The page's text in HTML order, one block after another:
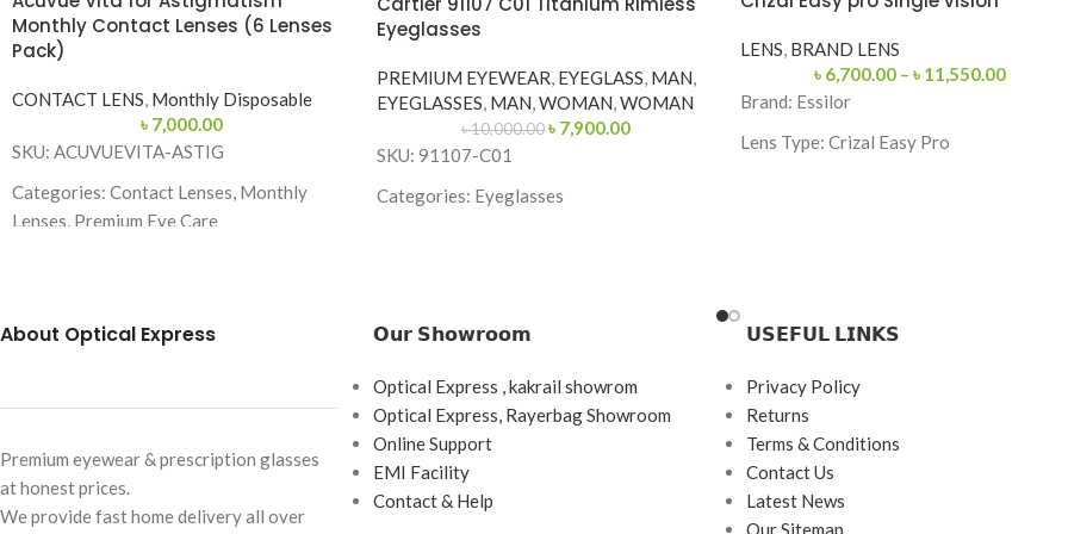
Monthly Contact Lenses (6 Lenses
Pack)
CONTACT LENS Monthly Disposable
৳ 7,000.00
SKU: ACUVUEVITA-ASTIG
Categories: Contact Lenses, Monthly
Lenses, Premium Eye Care
Replacement Schedule: 1 Month
Base Curve: 8.6 mm
Diameter: 14.5 mm
Eyeglasses
PREMIUM EYEWEAR, EYEGLASS, MAN,
EYEGLASSES, MAN,WOMAN,WOMAN
৳10,000.00 ৳ 7,900.00
SKU: 91107-C01
Categories: Eyeglasses
Frame Type: Rimless
Frame Material: Titanium
LENS BRAND LENS
৳ 6,700.00 – ৳ 11,550.00
Brand: Essilor
Lens Type: Crizal Easy Pro
About Optical Express
Premium eyewear & prescription glasses
at honest prices.
We provide fast home delivery all over
𝗢𝘂𝗿 𝗦𝗵𝗼𝘄𝗿𝗼𝗼𝗺
Optical Express , kakrail showrom
Optical Express, Rayerbag Showroom
Online Support
EMI Facility
Contact & Help
𝗨𝗦𝗘𝗙𝗨𝗟 𝗟𝗜𝗡𝗞𝗦
Privacy Policy
Returns
Terms & Conditions
Contact Us
Latest News
Our Sitemap